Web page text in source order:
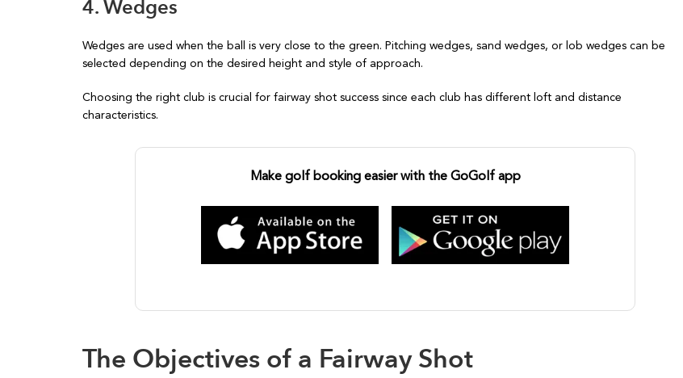
4. Wedges
Wedges are used when the ball is very close to the green. Pitching wedges, sand wedges, or lob wedges can be
selected depending on the desired height and style of approach.
Choosing the right club is crucial for fairway shot success since each club has different loft and distance
characteristics.
Make golf booking easier with the GoGolf app
The Objectives of a Fairway Shot